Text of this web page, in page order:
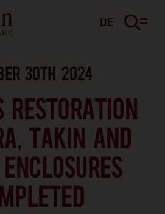
DE
30TH 2024
RESTORATION
TAKIN AND